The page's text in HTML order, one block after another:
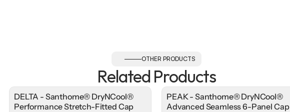
OTHER PRODUCTS
Related Products
DELTA - Santhome® DryNCool®
Performance Stretch-Fitted Cap
PEAK - Santhome® DryNCool®
Advanced Seamless 6-Panel Cap